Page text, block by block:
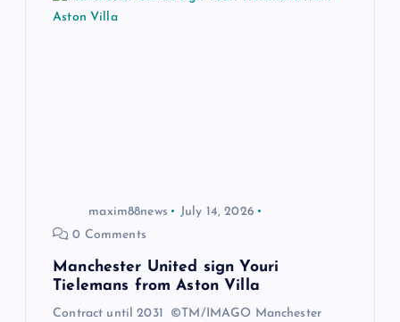
maxim88news
July 14, 2026
0 Comments
Manchester United sign Youri
Tielemans from Aston Villa
Contract until 2031 ©TM/IMAGO Manchester